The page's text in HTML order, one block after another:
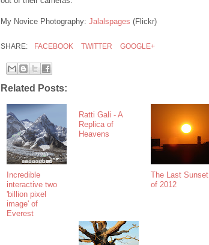
My Novice Photography: Jalalspages (Flickr)
SHARE: FACEBOOK TWITTER GOOGLE+
Related Posts:
Incredible
interactive two
'billion pixel
image' of
Everest
Ratti Gali - A
Replica of
Heavens
The Last Sunset
of 2012